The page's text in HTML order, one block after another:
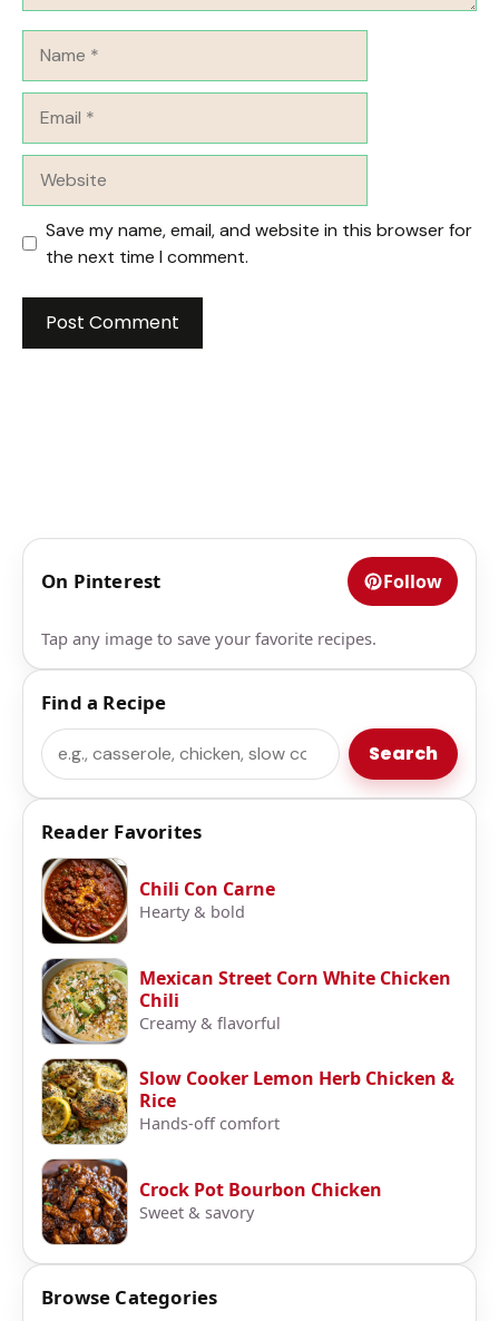
Save my name, email, and website in this browser for
the next time I comment.
On Pinterest Follow
Tap any image to save your favorite recipes.
Find a Recipe
Search Search
Reader Favorites
Chili Con Carne
Hearty & bold
Mexican Street Corn White Chicken
Chili
Creamy & flavorful
Slow Cooker Lemon Herb Chicken &
Rice
Hands-off comfort
Crock Pot Bourbon Chicken
Sweet & savory
Browse Categories